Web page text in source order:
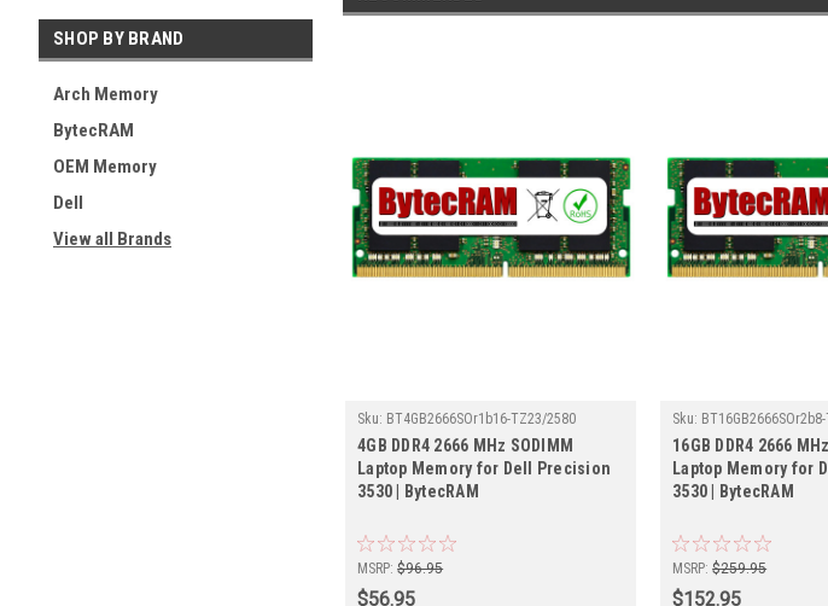
SHOP BY BRAND
Arch Memory
BytecRAM
OEM Memory
Dell
View all Brands
Sku: BT4GB2666SOr1b16-TZ23/2580
4GB DDR4 2666 MHz SODIMM
Laptop Memory for Dell Precision
3530 | BytecRAM
MSRP: $96.95
$56.95
Sku:
16GB DDR4 2666
Laptop Memory for
3530 | BytecRAM
MSRP: $259.95
$152.95